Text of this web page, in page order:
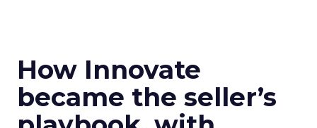
How Innovate
became the seller’s